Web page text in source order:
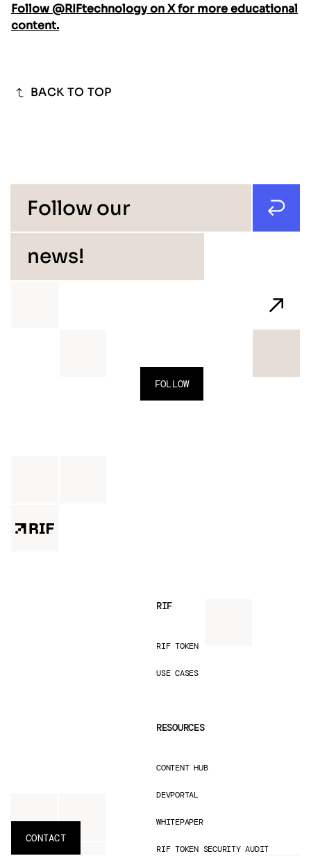
Follow @RIFtechnology on X for more educational
content.
BACK TO TOP
Follow our
news!
FOLLOW
CONTACT
RIF
RIF TOKEN
USE CASES
RESOURCES
CONTENT HUB
DEVPORTAL
WHITEPAPER
RIF TOKEN SECURITY AUDIT